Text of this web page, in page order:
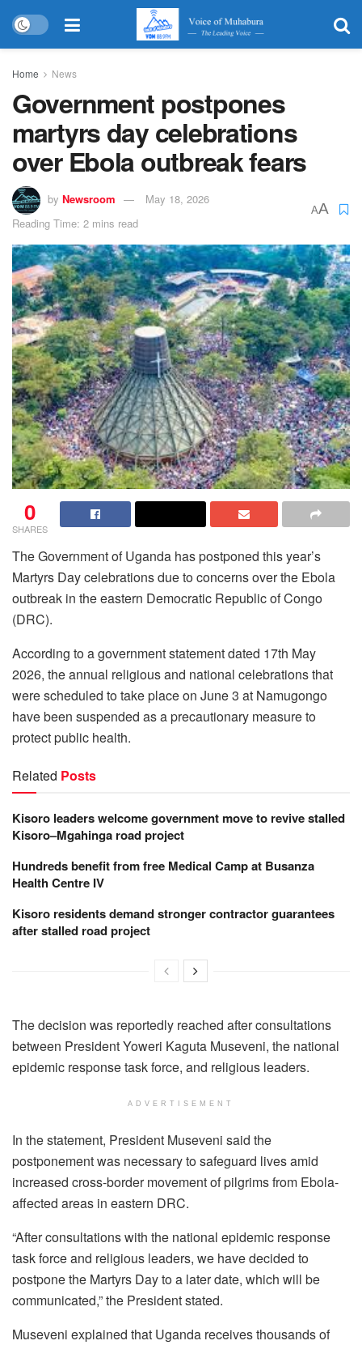
Home News
Government postpones
martyrs day celebrations
over Ebola outbreak fears
by Newsroom
May 18, 2026
Reading Time: 2 mins read
AA
0
SHARES
The Government of Uganda has postponed this year’s
Martyrs Day celebrations due to concerns over the Ebola
outbreak in the eastern Democratic Republic of Congo
(DRC).
According to a government statement dated 17th May
2026, the annual religious and national celebrations that
were scheduled to take place on June 3 at Namugongo
have been suspended as a precautionary measure to
protect public health.
Related Posts
Kisoro leaders welcome government move to revive stalled
Kisoro–Mgahinga road project
Hundreds benefit from free Medical Camp at Busanza
Health Centre IV
Kisoro residents demand stronger contractor guarantees
after stalled road project
The decision was reportedly reached after consultations
between President Yoweri Kaguta Museveni, the national
epidemic response task force, and religious leaders.
ADVERTISEMENT
In the statement, President Museveni said the
postponement was necessary to safeguard lives amid
increased cross-border movement of pilgrims from Ebola-
affected areas in eastern DRC.
“After consultations with the national epidemic response
task force and religious leaders, we have decided to
postpone the Martyrs Day to a later date, which will be
communicated,” the President stated.
Museveni explained that Uganda receives thousands of